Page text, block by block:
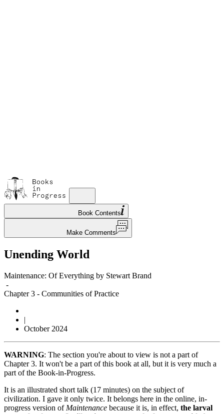
Book Contents
Make Comments
Unending World
Maintenance: Of Everything by Stewart Brand
-
Chapter 3 - Communities of Practice
|
October 2024
WARNING: The section you're about to view is not a part of
Chapter 3. It won't be a part of this book at all, but it is very much a
part of the Book-in-Progress.
It is an illustrated short talk (17 minutes) on the subject of
civilization. I gave it only twice. It belongs here in the online, in-
progress version of Maintenance because it is, in effect, the larval